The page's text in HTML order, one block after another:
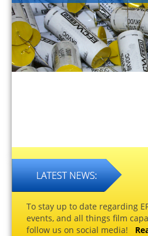
To stay up to date regarding
events, and all things film
follow us on social media!